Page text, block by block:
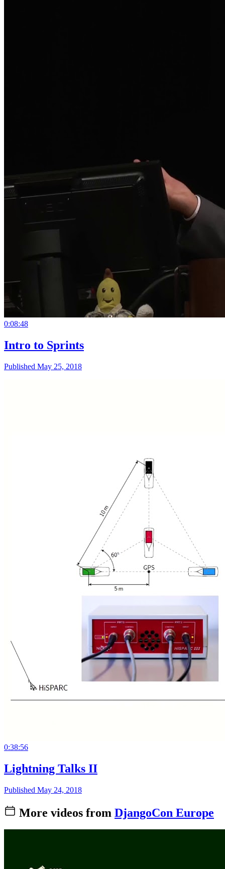
0:08:48
Intro to Sprints
Published May 25, 2018
0:38:56
Lightning Talks II
Published May 24, 2018
More videos from DjangoCon Europe